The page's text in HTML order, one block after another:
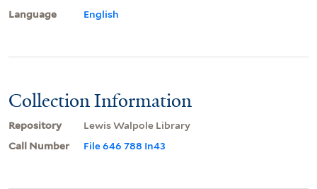
Language
English
Collection Information
Repository
Lewis Walpole Library
Call Number
File 646 788 In43